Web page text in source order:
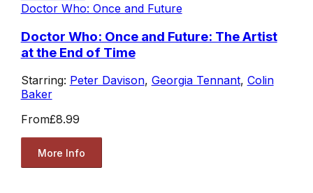
Doctor Who: Once and Future
Doctor Who: Once and Future: The Artist
at the End of Time
Starring: Peter Davison, Georgia Tennant, Colin
Baker
From£8.99
More Info